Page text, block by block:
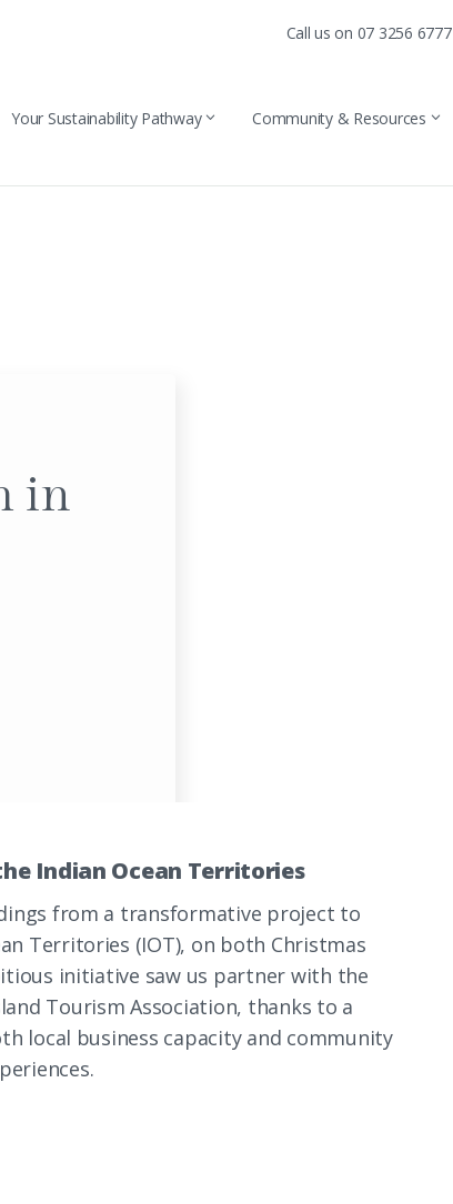
Call us on 07 3256 6777
Your Sustainability Pathway Community & Resources
in
Indian Ocean Territories
from a transformative project to
Territories (IOT), on both Christmas
initiative saw us partner with the
Tourism Association, thanks to a
local business capacity and community